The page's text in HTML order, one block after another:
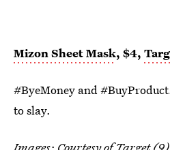
Mizon Sheet Mask, $4,
#ByeMoney and
to slay.